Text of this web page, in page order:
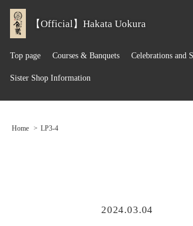
【Official】Hakata Uokura
Top page Courses & Banquets Celebrations and
Sister Shop Information
Home LP3-4
2024.03.04